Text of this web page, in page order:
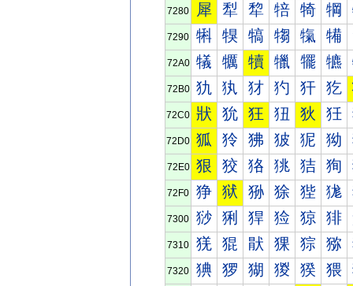
7280 犀 犁 犂 犃 犄 犅
7290 犐 犑 犒 犓 犔 犕
72A0 犠 犡 犢 犣 犤 犥
72B0 犰 犱 犲 犳 犴 犵
72C0 狀 狁 狂 狃 狄 狅
72D0 狐 狑 狒 狓 狔 狕
72E0 狠 狡 狢 狣 狤 狥
72F0 狰 狱 狲 狳 狴 狵
7300 猀 猁 猂 猃 猄 猅
7310 猐 猑 猒 猓 猔 猕
7320 猠 猡 猢 猣 猤 猥